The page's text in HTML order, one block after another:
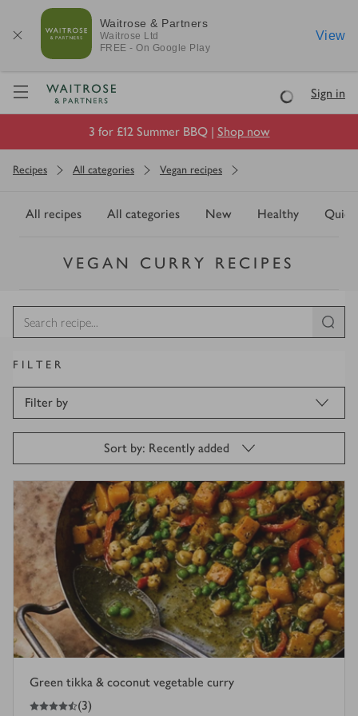
Waitrose & Partners
Waitrose Ltd
FREE - On Google Play
View
Visit Waitrose.com
LoadingSign in
3 for £12 Summer BBQ | Shop now
Recipes All categories Vegan recipes
All recipes All categories New Healthy Quick
VEGAN CURRY RECIPES
FILTER
Filter by
Sort by: Recently added
Green tikka & coconut vegetable curry
4.5
out of 5 stars (3)